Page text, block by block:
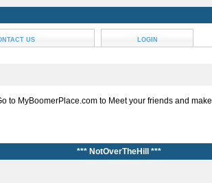
US LOGIN
to MyBoomerPlace.com to Meet your friends and make
*** NotOverTheHill ***